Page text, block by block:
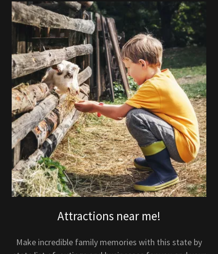
Attractions near me!
Make incredible family memories with this state by